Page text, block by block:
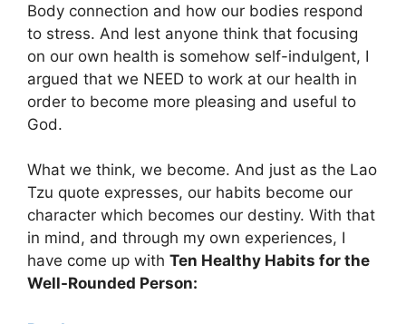
Body connection and how our bodies respond
to stress. And lest anyone think that focusing
on our own health is somehow self-indulgent, I
argued that we NEED to work at our health in
order to become more pleasing and useful to
God.
What we think, we become. And just as the Lao
Tzu quote expresses, our habits become our
character which becomes our destiny. With that
in mind, and through my own experiences, I
have come up with Ten Healthy Habits for the
Well-Rounded Person: